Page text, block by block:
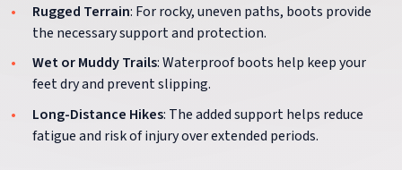
Rugged Terrain: For rocky, uneven paths, boots provide
the necessary support and protection.
Wet or Muddy Trails: Waterproof boots help keep your
feet dry and prevent slipping.
Long-Distance Hikes: The added support helps reduce
fatigue and risk of injury over extended periods.